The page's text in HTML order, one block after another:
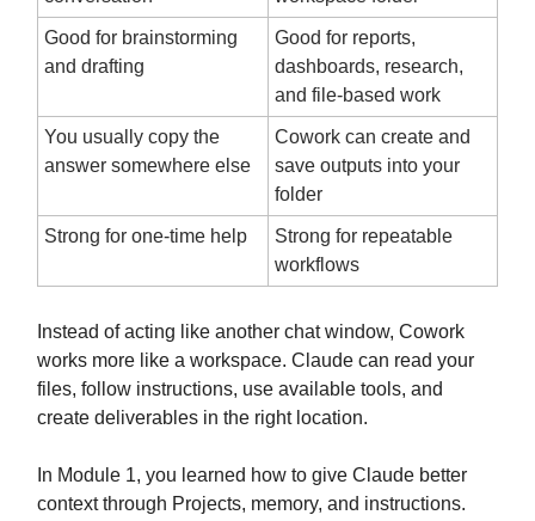
Good for brainstorming
and drafting
Good for reports,
dashboards, research,
and file-based work
You usually copy the
answer somewhere else
Cowork can create and
save outputs into your
folder
Strong for one-time help
Strong for repeatable
workflows
Instead of acting like another chat window, Cowork
works more like a workspace. Claude can read your
files, follow instructions, use available tools, and
create deliverables in the right location.
In Module 1, you learned how to give Claude better
context through Projects, memory, and instructions.